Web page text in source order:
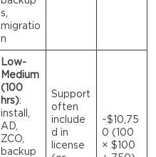
s,
migratio
n
Low-
Medium
(100
hrs):
install,
AD,
ZCO,
backup
Support
often
include
d in
license
~$10,75
0 (100
× $100